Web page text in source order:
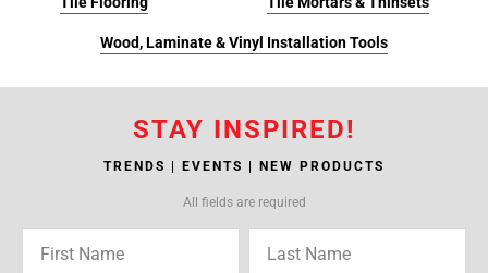
Wood, Laminate & Vinyl Installation Tools
STAY INSPIRED!
TRENDS | EVENTS | NEW PRODUCTS
All fields are required